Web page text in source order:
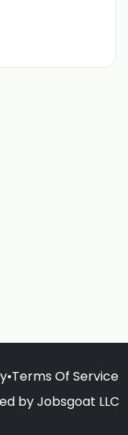
•Terms Of Service
by Jobsgoat LLC